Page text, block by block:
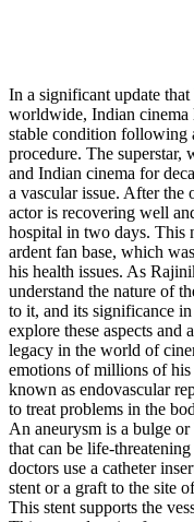
In a significant update
worldwide, Indian cinema
stable condition following
procedure. The superstar,
and Indian cinema for
a vascular issue. After the
actor is recovering well
hospital in two days. This
ardent fan base, which
his health issues. As
understand the nature of
to it, and its significance
explore these aspects and
legacy in the world of
emotions of millions of
known as endovascular
to treat problems in the
An aneurysm is a bulge
that can be life-
doctors use a catheter
stent or a graft to the site
This stent supports the